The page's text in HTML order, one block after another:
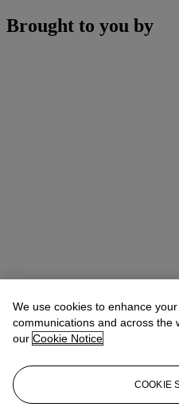
Brought to you by
We use cookies to enhance
communications and across the
our Cookie Notice
COOKIE